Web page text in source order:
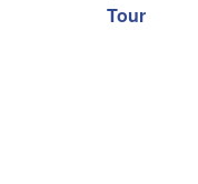
Tour